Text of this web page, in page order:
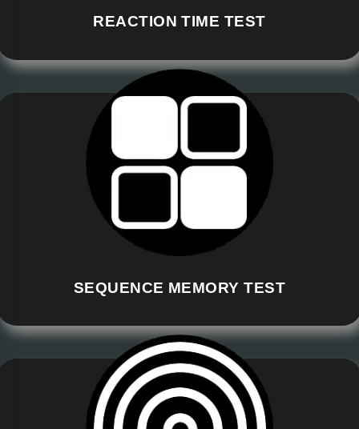
REACTION TIME TEST
SEQUENCE MEMORY TEST